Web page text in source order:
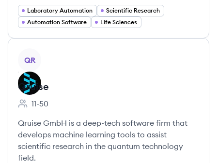
Laboratory Automation
Scientific Research
Automation Software
Life Sciences
QR
Qruise
Employee count:
11-50
Qruise GmbH is a deep-tech software firm that
develops machine learning tools to assist
scientific research in the quantum technology
field.